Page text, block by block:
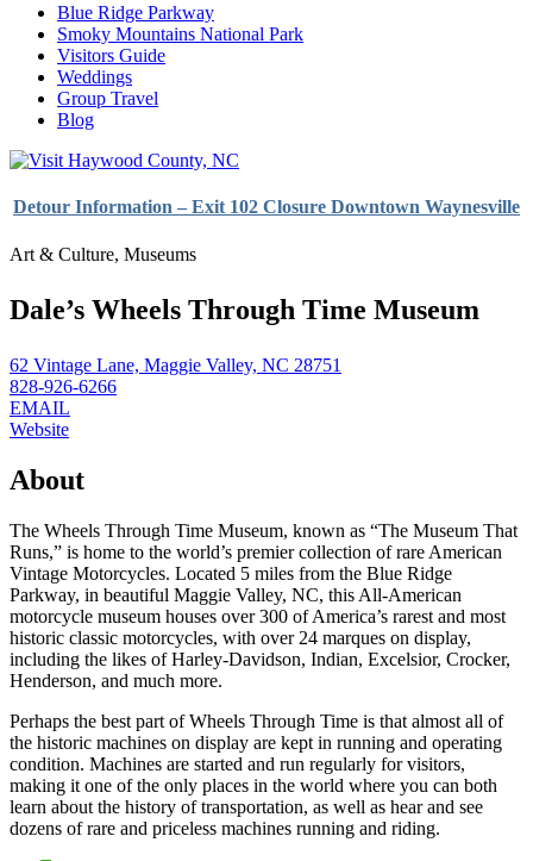
Blue Ridge Parkway
Smoky Mountains National Park
Visitors Guide
Weddings
Group Travel
Blog
Detour Information – Exit 102 Closure Downtown Waynesville
Art & Culture, Museums
Dale’s Wheels Through Time Museum
62 Vintage Lane, Maggie Valley, NC 28751
828-926-6266
EMAIL
Website
About
The Wheels Through Time Museum, known as “The Museum That
Runs,” is home to the world’s premier collection of rare American
Vintage Motorcycles. Located 5 miles from the Blue Ridge
Parkway, in beautiful Maggie Valley, NC, this All-American
motorcycle museum houses over 300 of America’s rarest and most
historic classic motorcycles, with over 24 marques on display,
including the likes of Harley-Davidson, Indian, Excelsior, Crocker,
Henderson, and much more.
Perhaps the best part of Wheels Through Time is that almost all of
the historic machines on display are kept in running and operating
condition. Machines are started and run regularly for visitors,
making it one of the only places in the world where you can both
learn about the history of transportation, as well as hear and see
dozens of rare and priceless machines running and riding.